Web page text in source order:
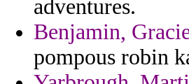
adventures.
Benjamin,
pompous robin